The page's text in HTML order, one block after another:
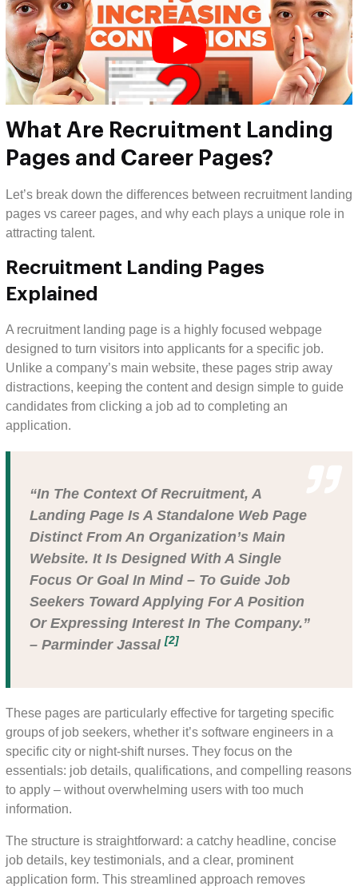
What Are Recruitment Landing
Pages and Career Pages?
Let’s break down the differences between recruitment landing
pages vs career pages, and why each plays a unique role in
attracting talent.
Recruitment Landing Pages
Explained
A recruitment landing page is a highly focused webpage
designed to turn visitors into applicants for a specific job.
Unlike a company’s main website, these pages strip away
distractions, keeping the content and design simple to guide
candidates from clicking a job ad to completing an
application.
“In The Context Of Recruitment, A
Landing Page Is A Standalone Web Page
Distinct From An Organization’s Main
Website. It Is Designed With A Single
Focus Or Goal In Mind – To Guide Job
Seekers Toward Applying For A Position
Or Expressing Interest In The Company.”
– Parminder Jassal[2]
These pages are particularly effective for targeting specific
groups of job seekers, whether it’s software engineers in a
specific city or night-shift nurses. They focus on the
essentials: job details, qualifications, and compelling reasons
to apply – without overwhelming users with too much
information.
The structure is straightforward: a catchy headline, concise
job details, key testimonials, and a clear, prominent
application form. This streamlined approach removes